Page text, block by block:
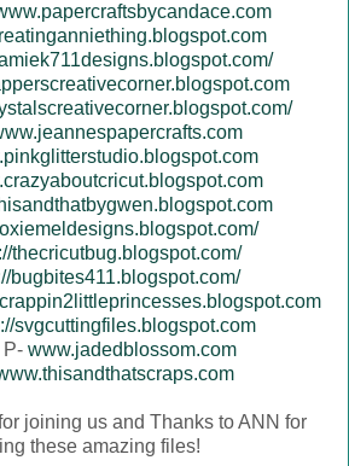
thecricutbug.blogspot.com/
bugbites411.blogspot.com/
svgcuttingfiles.blogspot.com
P- www.jadedblossom.com
joining us and Thanks to ANN for
these amazing files!